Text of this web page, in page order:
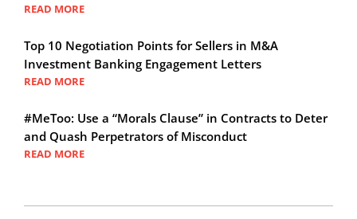
READ MORE
Top 10 Negotiation Points for Sellers in M&A
Investment Banking Engagement Letters
READ MORE
#MeToo: Use a “Morals Clause” in Contracts to Deter
and Quash Perpetrators of Misconduct
READ MORE